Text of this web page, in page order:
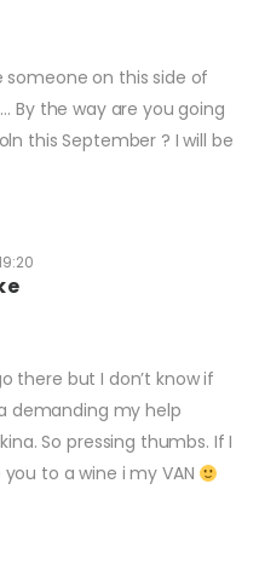
on this side of
By the way are you going
this September ? I will be
there but I don’t know if
demanding my help
So pressing thumbs. If I
to a wine i my VAN